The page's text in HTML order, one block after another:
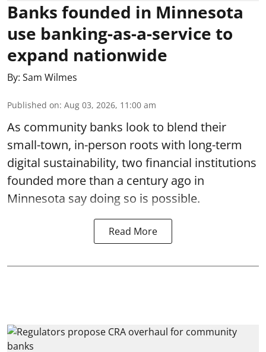
Banks founded in Minnesota
use banking-as-a-service to
expand nationwide
By: Sam Wilmes
Published on: Aug 03, 2026, 11:00 am
As community banks look to blend their
small-town, in-person roots with long-term
digital sustainability, two financial institutions
founded more than a century ago in
Minnesota say doing so is possible.
Read More